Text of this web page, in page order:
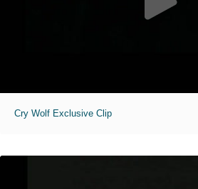
Cry Wolf Exclusive Clip